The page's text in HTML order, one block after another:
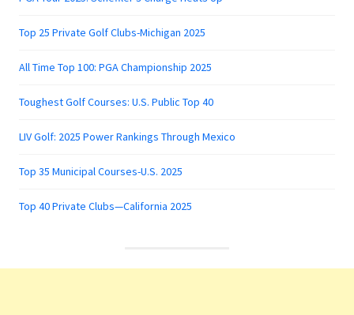
Top 25 Private Golf Clubs-Michigan 2025
All Time Top 100: PGA Championship 2025
Toughest Golf Courses: U.S. Public Top 40
LIV Golf: 2025 Power Rankings Through Mexico
Top 35 Municipal Courses-U.S. 2025
Top 40 Private Clubs—California 2025